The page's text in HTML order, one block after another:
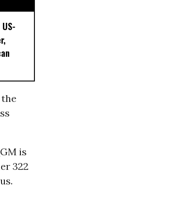
GM is
322